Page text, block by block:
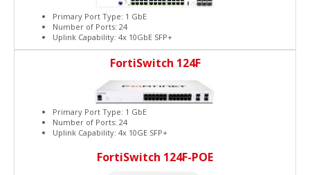
Primary Port Type: 1 GbE
Number of Ports: 24
Uplink Capability: 4x 10GbE SFP+
FortiSwitch 124F
Primary Port Type: 1 GbE
Number of Ports: 24
Uplink Capability: 4x 10GE SFP+
FortiSwitch 124F-POE